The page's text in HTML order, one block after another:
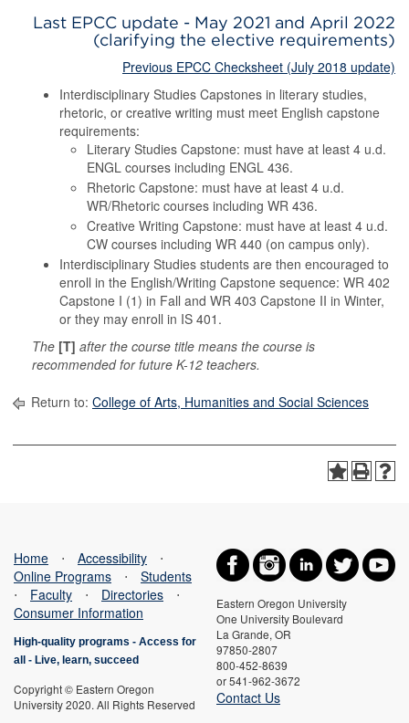
Last EPCC update - May 2021 and April 2022
(clarifying the elective requirements)
Previous EPCC Checksheet (July 2018 update)
Interdisciplinary Studies Capstones in literary studies,
rhetoric, or creative writing must meet English capstone
requirements:
Literary Studies Capstone: must have at least 4 u.d.
ENGL courses including ENGL 436.
Rhetoric Capstone: must have at least 4 u.d.
WR/Rhetoric courses including WR 436.
Creative Writing Capstone: must have at least 4 u.d.
CW courses including WR 440 (on campus only).
Interdisciplinary Studies students are then encouraged to
enroll in the English/Writing Capstone sequence: WR 402
Capstone I (1) in Fall and WR 403 Capstone II in Winter,
or they may enroll in IS 401.
The [T] after the course title means the course is
recommended for future K-12 teachers.
Return to: College of Arts, Humanities and Social Sciences
Eastern Oregon University
One University Boulevard
La Grande, OR
97850-2807
800-452-8639
or 541-962-3672
Contact Us
Home ⋅ Accessibility
⋅
Online Programs
⋅
Students
⋅
Faculty ⋅ Directories
⋅
Consumer Information
High-quality programs - Access for
all
- Live, learn, succeed
Copyright © Eastern Oregon
University 2020. All Rights Reserved